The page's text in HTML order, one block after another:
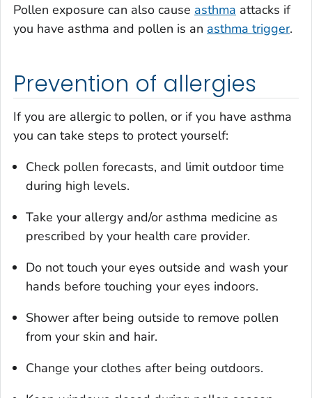
Pollen exposure can also cause asthma attacks if
you have asthma and pollen is an asthma trigger.
Prevention of allergies
If you are allergic to pollen, or if you have asthma
you can take steps to protect yourself:
Check pollen forecasts, and limit outdoor time
during high levels.
Take your allergy and/or asthma medicine as
prescribed by your health care provider.
Do not touch your eyes outside and wash your
hands before touching your eyes indoors.
Shower after being outside to remove pollen
from your skin and hair.
Change your clothes after being outdoors.